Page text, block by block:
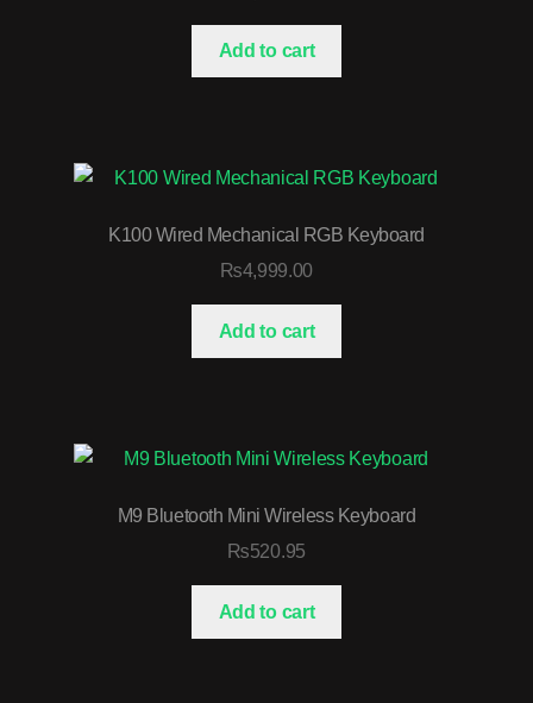
Add to cart
K100 Wired Mechanical RGB Keyboard
₨4,999.00
Add to cart
M9 Bluetooth Mini Wireless Keyboard
₨520.95
Add to cart